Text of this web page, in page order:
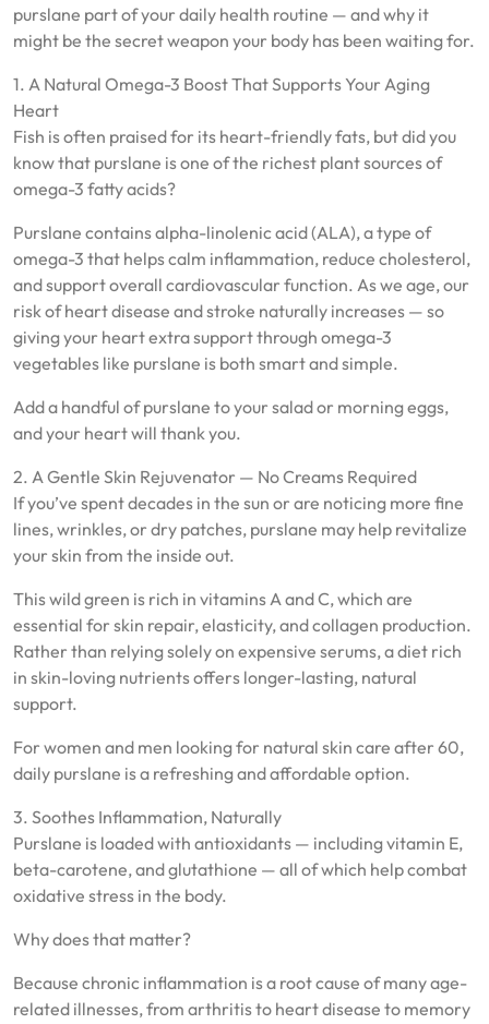
purslane part of your daily health routine — and why it
might be the secret weapon your body has been waiting for.
1. A Natural Omega-3 Boost That Supports Your Aging
Heart
Fish is often praised for its heart-friendly fats, but did you
know that purslane is one of the richest plant sources of
omega-3 fatty acids?
Purslane contains alpha-linolenic acid (ALA), a type of
omega-3 that helps calm inflammation, reduce cholesterol,
and support overall cardiovascular function. As we age, our
risk of heart disease and stroke naturally increases — so
giving your heart extra support through omega-3
vegetables like purslane is both smart and simple.
Add a handful of purslane to your salad or morning eggs,
and your heart will thank you.
2. A Gentle Skin Rejuvenator — No Creams Required
If you’ve spent decades in the sun or are noticing more fine
lines, wrinkles, or dry patches, purslane may help revitalize
your skin from the inside out.
This wild green is rich in vitamins A and C, which are
essential for skin repair, elasticity, and collagen production.
Rather than relying solely on expensive serums, a diet rich
in skin-loving nutrients offers longer-lasting, natural
support.
For women and men looking for natural skin care after 60,
daily purslane is a refreshing and affordable option.
3. Soothes Inflammation, Naturally
Purslane is loaded with antioxidants — including vitamin E,
beta-carotene, and glutathione — all of which help combat
oxidative stress in the body.
Why does that matter?
Because chronic inflammation is a root cause of many age-
related illnesses, from arthritis to heart disease to memory